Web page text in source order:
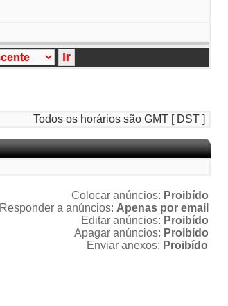
Todos os horários são GMT [ DST ]
Colocar anúncios: Proibído
Responder a anúncios: Apenas por email
Editar anúncios: Proibído
Apagar anúncios: Proibído
Enviar anexos: Proibído